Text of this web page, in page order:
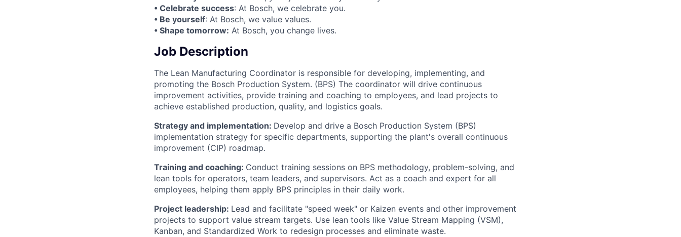
• Celebrate success: At Bosch, we celebrate you.
• Be yourself: At Bosch, we value values.
• Shape tomorrow: At Bosch, you change lives.
Job Description
The Lean Manufacturing Coordinator is responsible for developing, implementing, and
promoting the Bosch Production System. (BPS) The coordinator will drive continuous
improvement activities, provide training and coaching to employees, and lead projects to
achieve established production, quality, and logistics goals.
Strategy and implementation: Develop and drive a Bosch Production System (BPS)
implementation strategy for specific departments, supporting the plant's overall continuous
improvement (CIP) roadmap.
Training and coaching: Conduct training sessions on BPS methodology, problem-solving, and
lean tools for operators, team leaders, and supervisors. Act as a coach and expert for all
employees, helping them apply BPS principles in their daily work.
Project leadership: Lead and facilitate "speed week" or Kaizen events and other improvement
projects to support value stream targets. Use lean tools like Value Stream Mapping (VSM),
Kanban, and Standardized Work to redesign processes and eliminate waste.